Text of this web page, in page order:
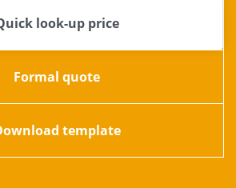
look-up price
Formal quote
template